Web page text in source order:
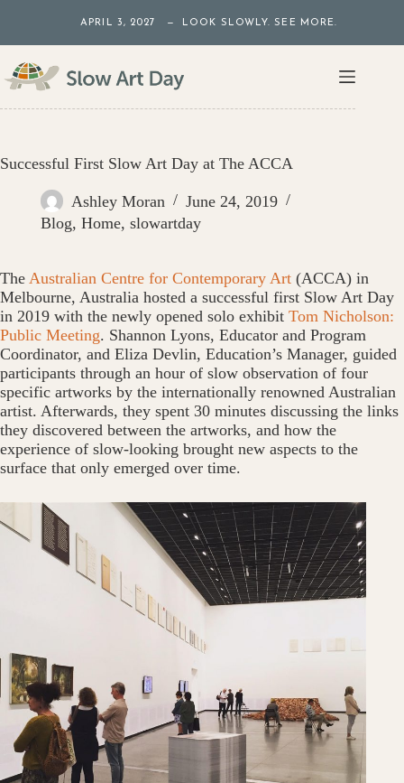
content
APRIL 3, 2027 — LOOK SLOWLY. SEE MORE.
Successful First Slow Art Day at The ACCA
Ashley Moran
June 24, 2019
Blog, Home, slowartday
The Australian Centre for Contemporary Art (ACCA) in
Melbourne, Australia hosted a successful first Slow Art Day
in 2019 with the newly opened solo exhibit Tom Nicholson:
Public Meeting. Shannon Lyons, Educator and Program
Coordinator, and Eliza Devlin, Education’s Manager, guided
participants through an hour of slow observation of four
specific artworks by the internationally renowned Australian
artist. Afterwards, they spent 30 minutes discussing the links
they discovered between the artworks, and how the
experience of slow-looking brought new aspects to the
surface that only emerged over time.